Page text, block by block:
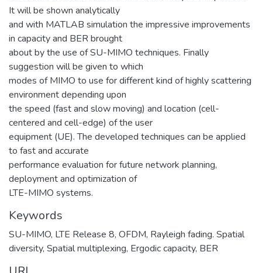
It will be shown analytically
and with MATLAB simulation the impressive improvements
in capacity and BER brought
about by the use of SU-MIMO techniques. Finally
suggestion will be given to which
modes of MIMO to use for different kind of highly scattering
environment depending upon
the speed (fast and slow moving) and location (cell-
centered and cell-edge) of the user
equipment (UE). The developed techniques can be applied
to fast and accurate
performance evaluation for future network planning,
deployment and optimization of
LTE-MIMO systems.
Keywords
SU-MIMO, LTE Release 8, OFDM, Rayleigh fading. Spatial
diversity, Spatial multiplexing, Ergodic capacity, BER